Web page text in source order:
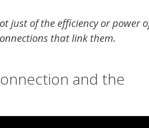
just of the efficiency or power
that link them.
and the